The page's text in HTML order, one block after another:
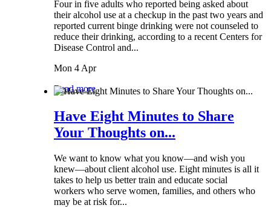
Four in five adults who reported being asked about
their alcohol use at a checkup in the past two years and
reported current binge drinking were not counseled to
reduce their drinking, according to a recent Centers for
Disease Control and...
Mon 4 Apr
Read more
Have Eight Minutes to Share
Your Thoughts on...
We want to know what you know—and wish you
knew—about client alcohol use. Eight minutes is all it
takes to help us better train and educate social
workers who serve women, families, and others who
may be at risk for...